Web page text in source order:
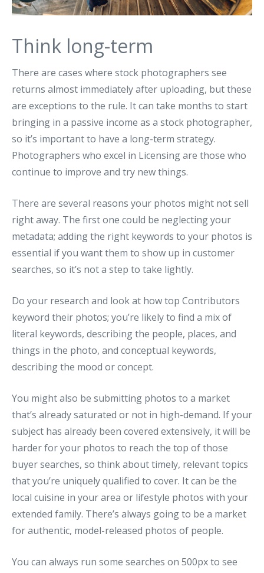
Think long-term
There are cases where stock photographers see
returns almost immediately after uploading, but these
are exceptions to the rule. It can take months to start
bringing in a passive income as a stock photographer,
so it’s important to have a long-term strategy.
Photographers who excel in Licensing are those who
continue to improve and try new things.
There are several reasons your photos might not sell
right away. The first one could be neglecting your
metadata; adding the right keywords to your photos is
essential if you want them to show up in customer
searches, so it’s not a step to take lightly.
Do your research and look at how top Contributors
keyword their photos; you’re likely to find a mix of
literal keywords, describing the people, places, and
things in the photo, and conceptual keywords,
describing the mood or concept.
You might also be submitting photos to a market
that’s already saturated or not in high-demand. If your
subject has already been covered extensively, it will be
harder for your photos to reach the top of those
buyer searches, so think about timely, relevant topics
that you’re uniquely qualified to cover. It can be the
local cuisine in your area or lifestyle photos with your
extended family. There’s always going to be a market
for authentic, model-released photos of people.
You can always run some searches on 500px to see